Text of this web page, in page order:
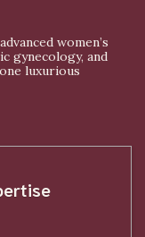
women’s
gynecology, and
luxurious